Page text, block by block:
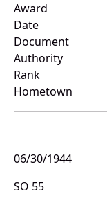
Award
Date
Document
Authority
Rank
Hometown
06/30/1944
SO 55